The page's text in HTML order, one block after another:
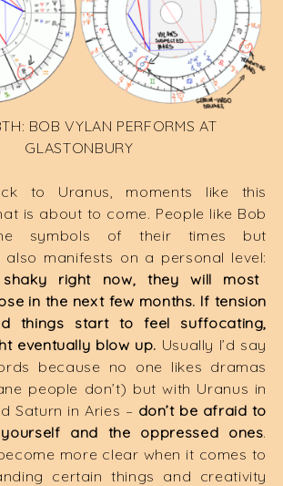
BOB VYLAN PERFORMS AT
GLASTONBURY
to Uranus, moments like this
is about to come. People like Bob
symbols of their times but
also manifests on a personal level:
right now, they will most
in the next few months. If tension
things start to feel suffocating,
eventually blow up. Usually I’d say
because no one likes dramas
people don’t) but with Uranus in
Saturn in Aries – don’t be afraid to
and the oppressed ones.
more clear when it comes to
certain things and creativity